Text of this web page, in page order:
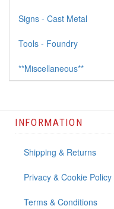
Signs - Cast Metal
Tools - Foundry
**Miscellaneous**
INFORMATION
Shipping & Returns
Privacy & Cookie Policy
Terms & Conditions